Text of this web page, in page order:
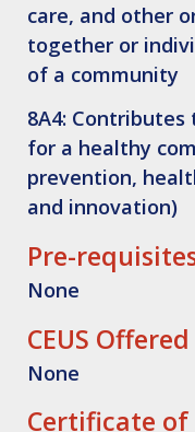
care, and other
together or
of a community
8A4:
for a healthy
prevention,
and innovation)
Pre-
None
CEUS Offered
None
Certificate